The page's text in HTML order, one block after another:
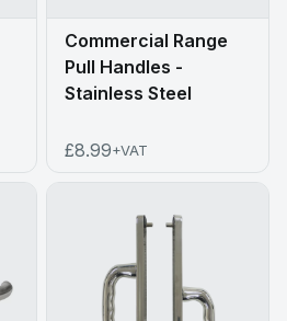
Commercial Range
Pull Handles -
Stainless Steel
£8.99+VAT